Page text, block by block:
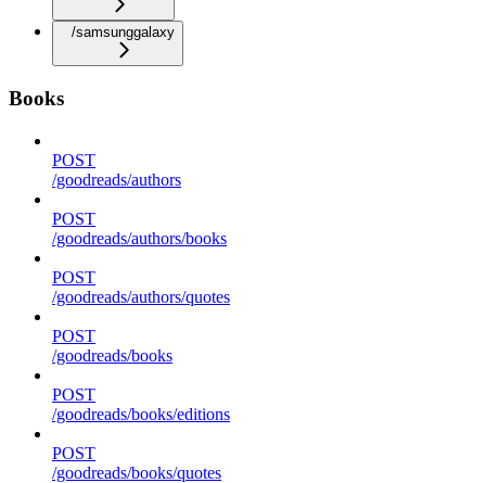
/samsunggalaxy
Books
POST
/goodreads/authors
POST
/goodreads/authors/books
POST
/goodreads/authors/quotes
POST
/goodreads/books
POST
/goodreads/books/editions
POST
/goodreads/books/quotes